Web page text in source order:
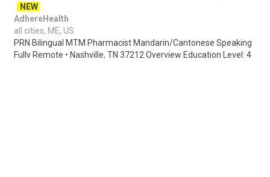
NEW
AdhereHealth
all cities, ME, US
PRN Bilingual MTM Pharmacist Mandarin/Cantonese Speaking
Fully Remote • Nashville, TN 37212 Overview Education Level: 4